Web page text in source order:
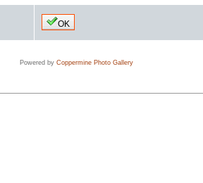
OK
Powered by Coppermine Photo Gallery